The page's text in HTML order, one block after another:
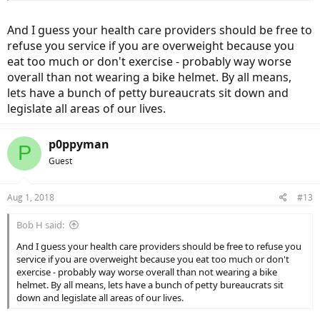
And I guess your health care providers should be free to
refuse you service if you are overweight because you
eat too much or don't exercise - probably way worse
overall than not wearing a bike helmet. By all means,
lets have a bunch of petty bureaucrats sit down and
legislate all areas of our lives.
P p0ppyman
Guest
Aug 1, 2018 #13
Bob H said:
And I guess your health care providers should be free to refuse you
service if you are overweight because you eat too much or don't
exercise - probably way worse overall than not wearing a bike
helmet. By all means, lets have a bunch of petty bureaucrats sit
down and legislate all areas of our lives.